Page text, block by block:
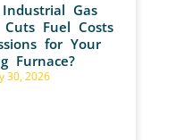
Gas
Cuts Fuel Costs
for Your
Furnace?
30, 2026